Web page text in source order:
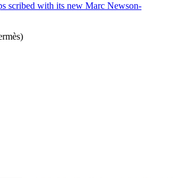
scribed with its new Marc Newson-